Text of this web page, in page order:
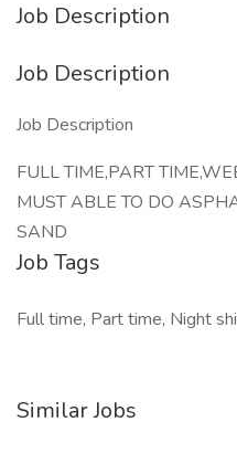
Job Description
Job Description
Job Description
FULL TIME,PART
MUST ABLE TO DO
SAND
Job Tags
Full time, Part time, Night
Similar Jobs